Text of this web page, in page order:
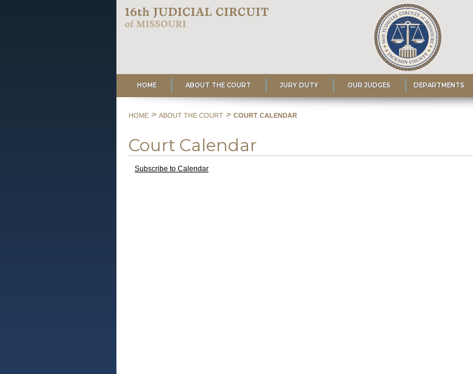
HOME ABOUT THE COURT JURY DUTY OUR JUDGES DEPARTMENTS
HOME> ABOUT THE COURT> COURT CALENDAR
Court Calendar
Subscribe to Calendar